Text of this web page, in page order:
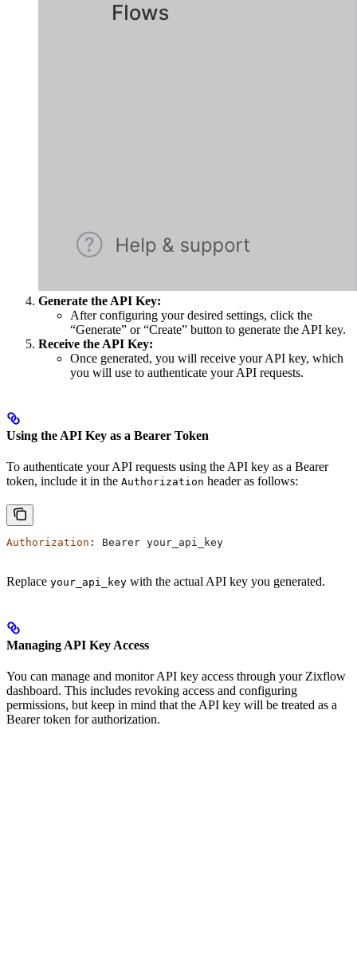
Generate the API Key:
After configuring your desired settings, click the
“Generate” or “Create” button to generate the API key.
Receive the API Key:
Once generated, you will receive your API key, which
you will use to authenticate your API requests.
Using the API Key as a Bearer Token
To authenticate your API requests using the API key as a Bearer
token, include it in the Authorization header as follows:
Authorization : Bearer your_api_key
Replace your_api_key with the actual API key you generated.
Managing API Key Access
You can manage and monitor API key access through your Zixflow
dashboard. This includes revoking access and configuring
permissions, but keep in mind that the API key will be treated as a
Bearer token for authorization.